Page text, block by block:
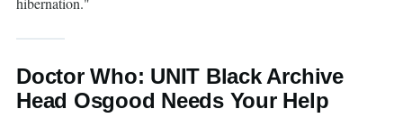
Doctor Who: UNIT Black Archive
Head Osgood Needs Your Help